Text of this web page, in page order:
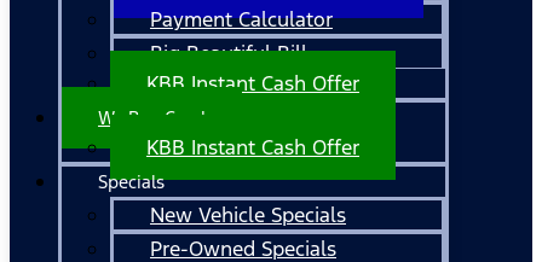
Payment Calculator
Big Beautiful Bill
KBB Instant Cash Offer
We Buy Cars!
KBB Instant Cash Offer
Specials
New Vehicle Specials
Pre-Owned Specials